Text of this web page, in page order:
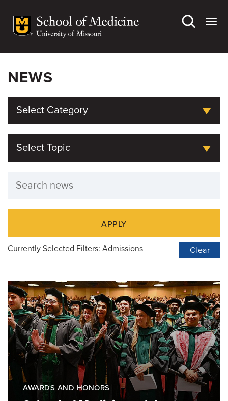
main
NEWS
Select Category
Select Topic
APPLY
Clear
Currently Selected Filters: Admissions
AWARDS AND HONORS